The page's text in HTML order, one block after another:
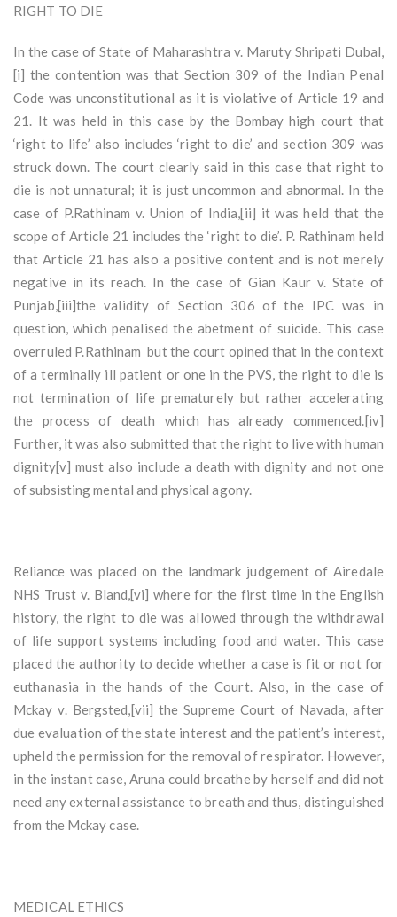
RIGHT TO DIE
In the case of State of Maharashtra v. Maruty Shripati Dubal,
[i] the contention was that Section 309 of the Indian Penal
Code was unconstitutional as it is violative of Article 19 and
21. It was held in this case by the Bombay high court that
‘right to life’ also includes ‘right to die’ and section 309 was
struck down. The court clearly said in this case that right to
die is not unnatural; it is just uncommon and abnormal. In the
case of P.Rathinam v. Union of India,[ii] it was held that the
scope of Article 21 includes the ‘right to die’. P. Rathinam held
that Article 21 has also a positive content and is not merely
negative in its reach. In the case of Gian Kaur v. State of
Punjab,[iii]the validity of Section 306 of the IPC was in
question, which penalised the abetment of suicide. This case
overruled P.Rathinam but the court opined that in the context
of a terminally ill patient or one in the PVS, the right to die is
not termination of life prematurely but rather accelerating
the process of death which has already commenced.[iv]
Further, it was also submitted that the right to live with human
dignity[v] must also include a death with dignity and not one
of subsisting mental and physical agony.
Reliance was placed on the landmark judgement of Airedale
NHS Trust v. Bland,[vi] where for the first time in the English
history, the right to die was allowed through the withdrawal
of life support systems including food and water. This case
placed the authority to decide whether a case is fit or not for
euthanasia in the hands of the Court. Also, in the case of
Mckay v. Bergsted,[vii] the Supreme Court of Navada, after
due evaluation of the state interest and the patient’s interest,
upheld the permission for the removal of respirator. However,
in the instant case, Aruna could breathe by herself and did not
need any external assistance to breath and thus, distinguished
from the Mckay case.
MEDICAL ETHICS